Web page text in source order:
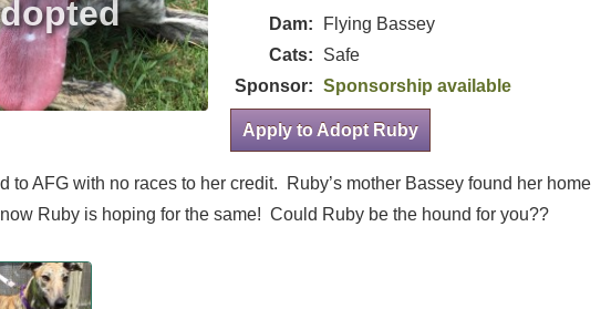
Dam:
Flying Bassey
Cats:
Safe
Sponsor: Sponsorship available
Apply to Adopt Ruby
to AFG with no races to her credit. Ruby’s mother Bassey found her home
Ruby is hoping for the same! Could Ruby be the hound for you??